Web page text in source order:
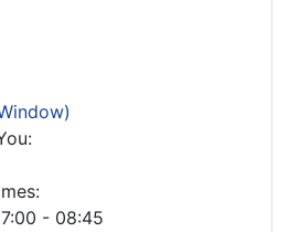
- 08:45